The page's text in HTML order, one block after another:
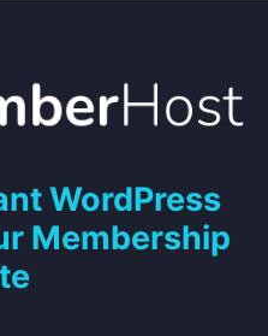
WordPress
Membership